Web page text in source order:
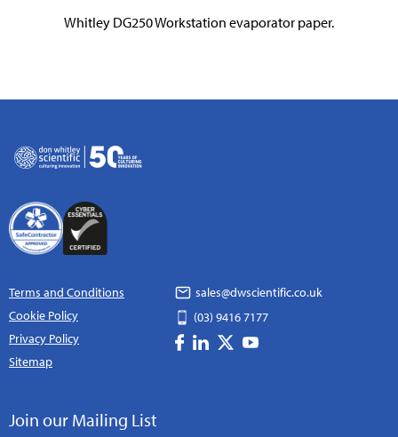
Whitley DG250 Workstation evaporator paper.
Terms and Conditions
Cookie Policy
Privacy Policy
Sitemap
sales@dwscientific.co.uk
(03) 9416 7177
Join our Mailing List